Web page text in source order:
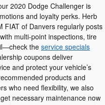
2020 Dodge Challenger is
and loyalty perks. Herb
FIAT of Danvers regularly posts
multi-point inspections, tire
the service specials
coupons deliver
and protect your vehicle’s
products and
who need flexibility, we also
necessary maintenance now